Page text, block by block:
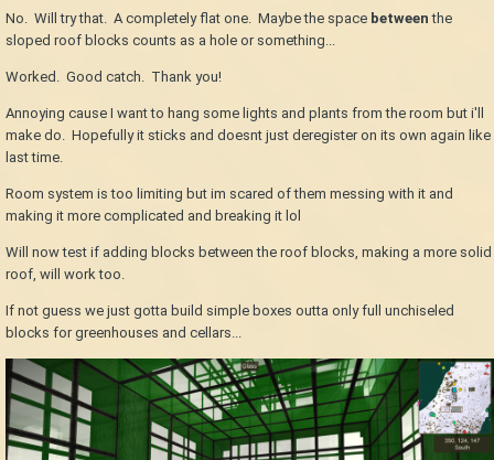
No. Will try that. A completely flat one. Maybe the space between the
sloped roof blocks counts as a hole or something...
Worked. Good catch. Thank you!
Annoying cause I want to hang some lights and plants from the room but i'll
make do. Hopefully it sticks and doesnt just deregister on its own again like
last time.
Room system is too limiting but im scared of them messing with it and
making it more complicated and breaking it lol
Will now test if adding blocks between the roof blocks, making a more solid
roof, will work too.
If not guess we just gotta build simple boxes outta only full unchiseled
blocks for greenhouses and cellars...